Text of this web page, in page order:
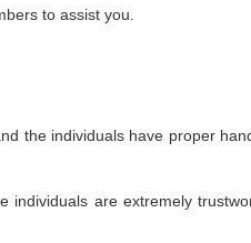
to assist you.
the individuals have proper
are extremely